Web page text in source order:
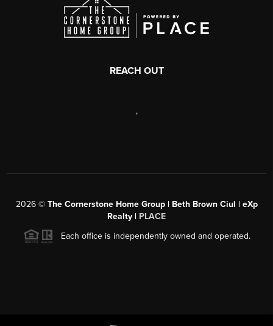
REACH OUT
,
2026© The Cornerstone Home Group | Beth Brown Ciul | eXp
Realty | PLACE
Each office is independently owned and operated.